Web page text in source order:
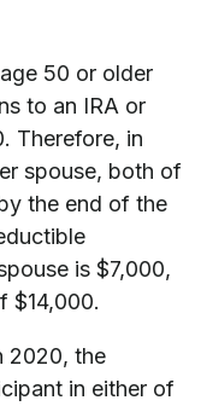
50 or older
to an IRA or
Therefore, in
spouse, both of
the end of the
is $7,000,
$14,000.
2020, the
in either of